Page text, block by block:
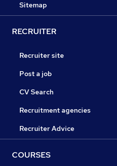
Sitemap
RECRUITER
Recruiter site
Post a job
CV Search
Recruitment agencies
Recruiter Advice
COURSES